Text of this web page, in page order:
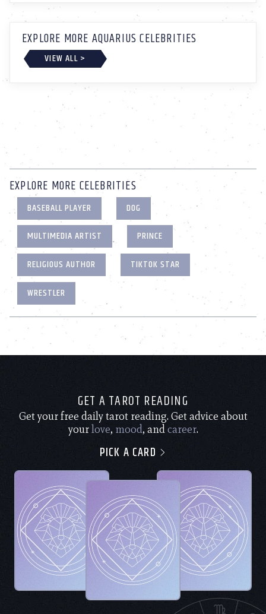
EXPLORE MORE AQUARIUS CELEBRITIES
VIEW ALL >
EXPLORE MORE CELEBRITIES
BASEBALL PLAYER
DOG
MULTIMEDIA ARTIST
PRINCE
RELIGIOUS AUTHOR
TIKTOK STAR
WRESTLER
GET A TAROT READING
Get your free daily tarot reading. Get advice about
yourlove, mood, andcareer.
PICK A CARD